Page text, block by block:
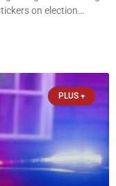
on election
on Election Day. In a
PLUS +